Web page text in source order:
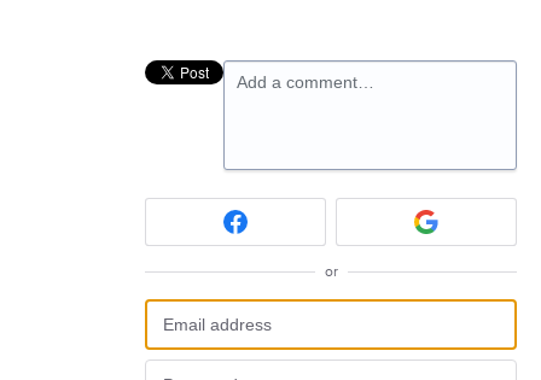
Add a comment…
or